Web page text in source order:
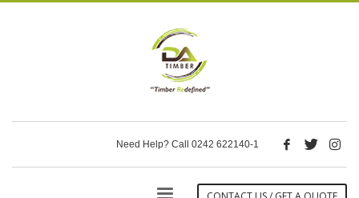
Need Help? Call 0242 622140-1